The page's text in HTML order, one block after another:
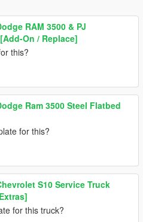
RAM 3500 & PJ
On / Replace]
this?
Ram 3500 Steel Flatbed
for this?
S10 Service Truck
for this truck?